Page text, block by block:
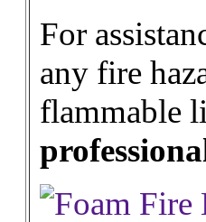
For
any fire
flammable